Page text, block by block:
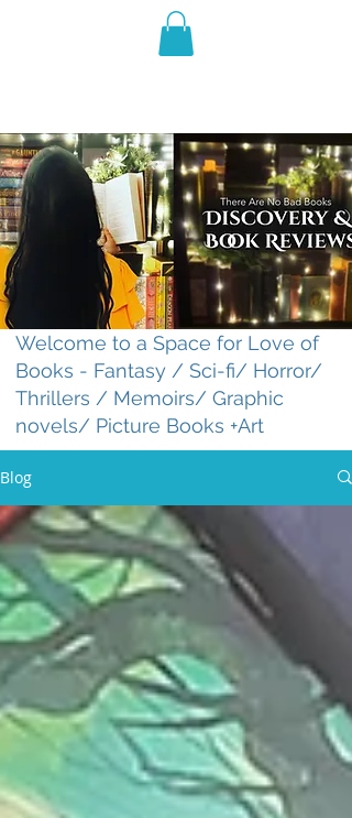
THE VIOLET WEST
Welcome to a Space for Love of
Books - Fantasy / Sci-fi/ Horror/
Thrillers / Memoirs/ Graphic
novels/ Picture Books +Art
Blog